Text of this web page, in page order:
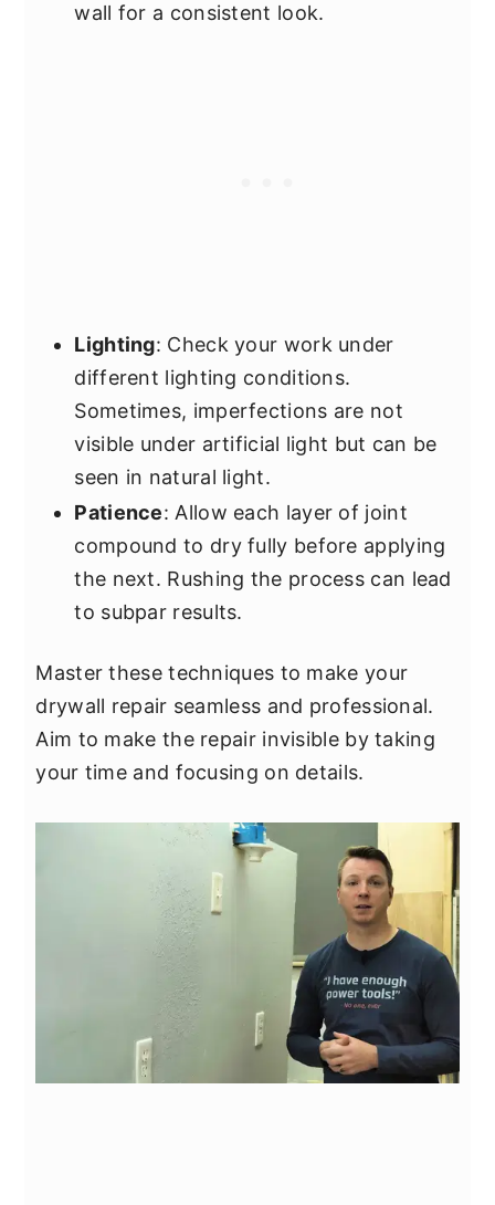
wall for a consistent look.
Lighting: Check your work under
different lighting conditions.
Sometimes, imperfections are not
visible under artificial light but can be
seen in natural light.
Patience: Allow each layer of joint
compound to dry fully before applying
the next. Rushing the process can lead
to subpar results.
Master these techniques to make your
drywall repair seamless and professional.
Aim to make the repair invisible by taking
your time and focusing on details.